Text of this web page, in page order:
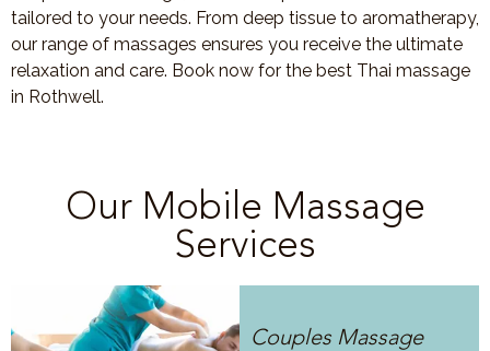
tailored to your needs. From deep tissue to aromatherapy,
our range of massages ensures you receive the ultimate
relaxation and care. Book now for the best Thai massage
in Rothwell.
Our Mobile Massage
Services
Couples Massage